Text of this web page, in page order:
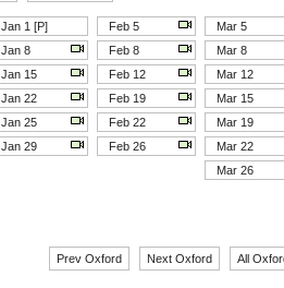
Jan 1 [P] Feb 5 Mar 5
Jan 8 Feb 8 Mar 8
Jan 15 Feb 12 Mar 12
Jan 22 Feb 19 Mar 15
Jan 25 Feb 22 Mar 19
Jan 29 Feb 26 Mar 22
Mar 26
Prev Oxford Next Oxford All